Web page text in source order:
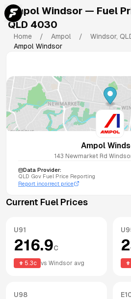
Ampol Windsor — Fuel
QLD 4030
Home / Ampol / Windsor,
Ampol Windsor
Ampol
143 Newmarket Rd
Data Provider:
QLD Gov Fuel Price Reporting
Report incorrect price
Current Fuel Prices
U91
216.9c
5.3c vs Windsor avg
U98